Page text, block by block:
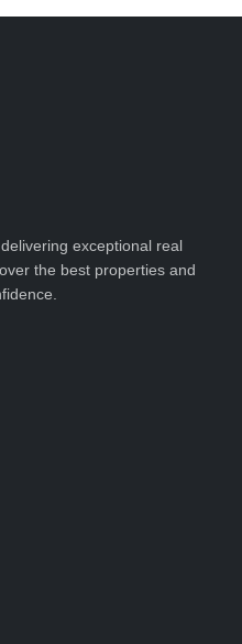
exceptional real
the best properties and